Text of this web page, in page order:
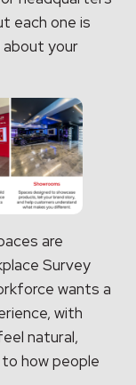
each one is
about your
are
Survey
wants a
with
natural,
how people